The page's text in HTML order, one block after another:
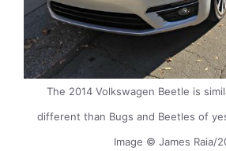
The 2014 Volkswagen Beetle is
different than Bugs and
Image © James Raia/